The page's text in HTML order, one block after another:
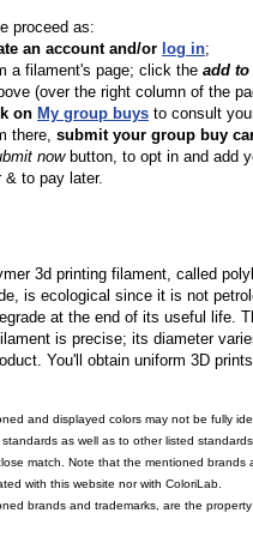
proceed as:
an account and/or log in;
a filament's page; click the add
(over the right column of the
on My group buys to consult
there, submit your group buy
nowbutton, to opt in and add
& to pay later.
3d printing filament, called
is ecological since it is not
at the end of its useful life.
is precise; its diameter
You'll obtain uniform 3D
and displayed colors may not be fully
as well as to other listed
match. Note that the mentioned brands
with this website nor with ColoriLab.
brands and trademarks, are the